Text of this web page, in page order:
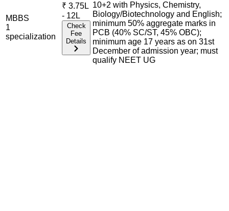
MBBS
1
specialization
₹ 3.75L
- 12L
Check
Fee
Details
10+2 with Physics, Chemistry,
Biology/Biotechnology and English;
minimum 50% aggregate marks in
PCB (40% SC/ST, 45% OBC);
minimum age 17 years as on 31st
December of admission year; must
qualify NEET UG